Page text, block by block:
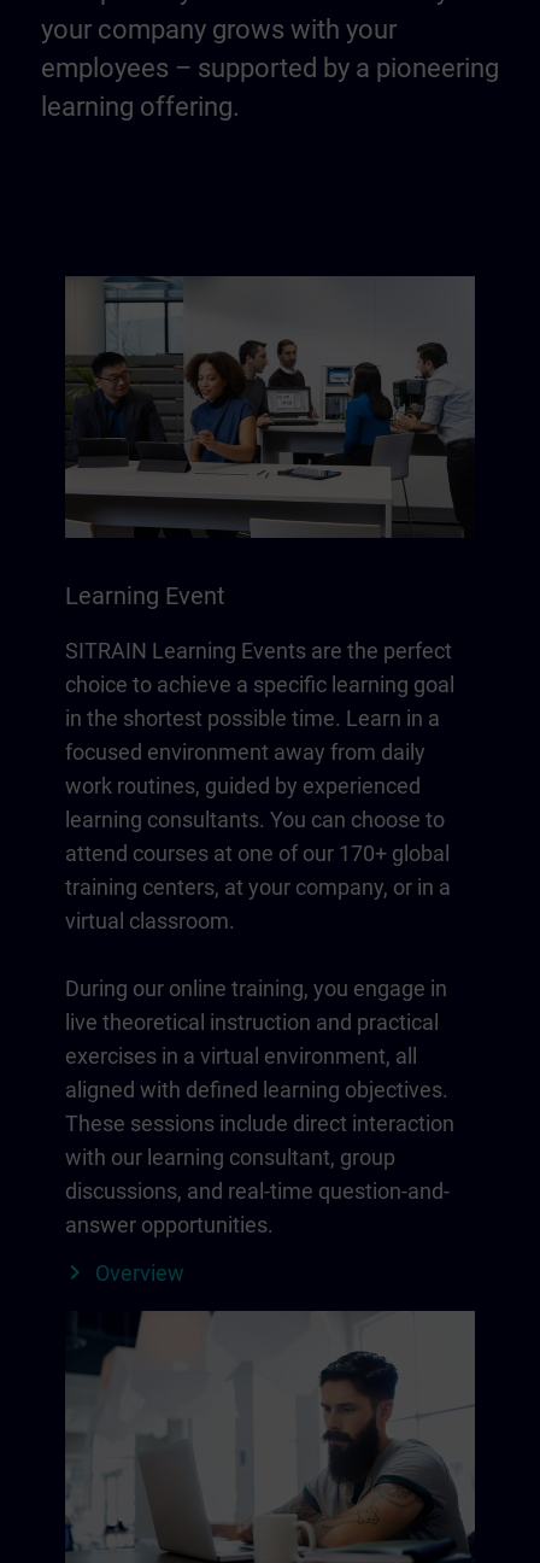
your company grows with your
employees – supported by a pioneering
learning offering.
Learning Event
SITRAIN Learning Events are the perfect
choice to achieve a specific learning goal
in the shortest possible time. Learn in a
focused environment away from daily
work routines, guided by experienced
learning consultants. You can choose to
attend courses at one of our 170+ global
training centers, at your company, or in a
virtual classroom.
During our online training, you engage in
live theoretical instruction and practical
exercises in a virtual environment, all
aligned with defined learning objectives.
These sessions include direct interaction
with our learning consultant, group
discussions, and real-time question-and-
answer opportunities.
Overview